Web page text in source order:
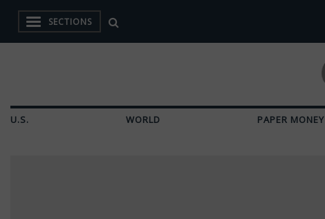
SECTIONS
U.S. WORLD PAPER MONEY